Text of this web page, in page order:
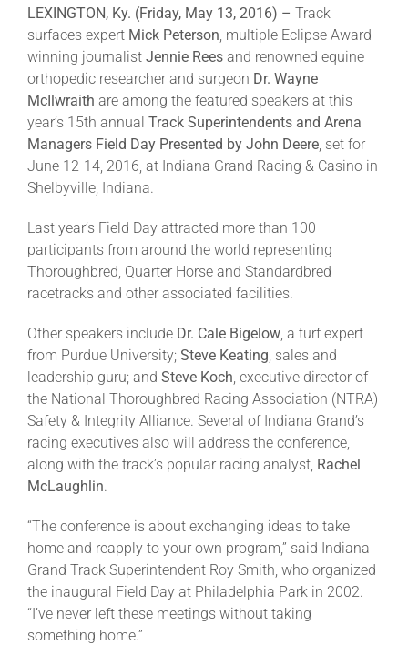
News & Media
About
More +
LEXINGTON, Ky. (Friday, May 13, 2016) – Track
surfaces expert Mick Peterson , multiple Eclipse Award-
winning journalist Jennie Rees and renowned equine
orthopedic researcher and surgeon Dr. Wayne
McIlwraith are among the featured speakers at this
year’s 15th annual Track Superintendents and Arena
Managers Field Day Presented by John Deere , set for
June 12-14, 2016, at Indiana Grand Racing & Casino in
Shelbyville, Indiana.
Last year’s Field Day attracted more than 100
participants from around the world representing
Thoroughbred, Quarter Horse and Standardbred
racetracks and other associated facilities.
Other speakers include Dr. Cale Bigelow , a turf expert
from Purdue University; Steve Keating , sales and
leadership guru; and Steve Koch , executive director of
the National Thoroughbred Racing Association (NTRA)
Safety & Integrity Alliance. Several of Indiana Grand’s
racing executives also will address the conference,
along with the track’s popular racing analyst, Rachel
McLaughlin.
“The conference is about exchanging ideas to take
home and reapply to your own program,” said Indiana
Grand Track Superintendent Roy Smith, who organized
the inaugural Field Day at Philadelphia Park in 2002.
“I’ve never left these meetings without taking
something home.”